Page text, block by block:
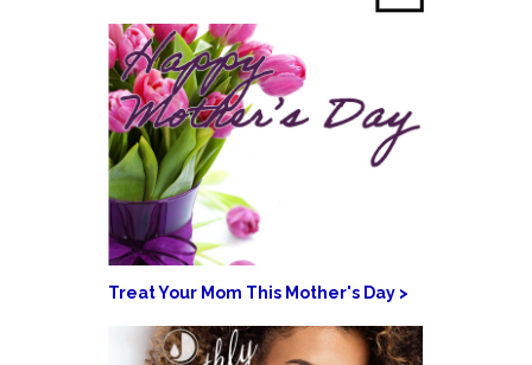
Treat Your Mom This Mother's Day >